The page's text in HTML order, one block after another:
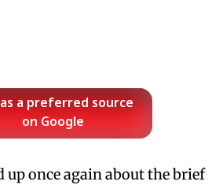
a preferred source
on Google
up once again about the brief